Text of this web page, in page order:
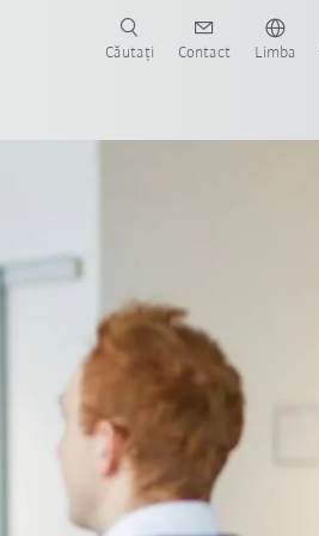
Căutați Contact Limba